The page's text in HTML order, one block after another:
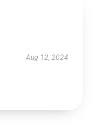
Aug 12, 2024